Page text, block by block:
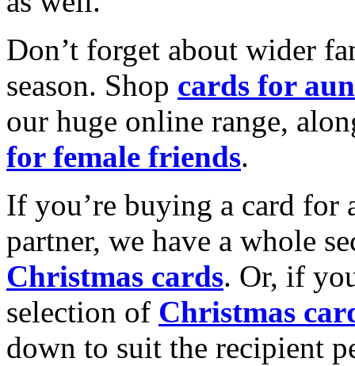
Don’t forget about wider
season. Shop cards for
our huge online range,
for female friends.
If you’re buying a card for
partner, we have a whole
Christmas cards. Or, if
selection of Christmas
down to suit the recipient